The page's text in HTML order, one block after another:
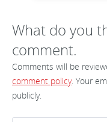
What do you
comment.
Comments will be
comment policy. Your
publicly.